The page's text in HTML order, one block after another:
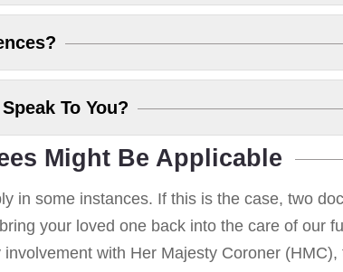
To You?
Might Be Applicable
in some instances. If this is the case, two
your loved one back into the care of our
with Her Majesty Coroner